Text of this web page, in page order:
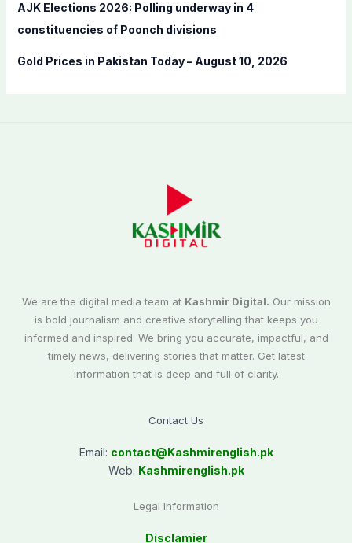
AJK Elections 2026: Polling underway in 4
constituencies of Poonch divisions
Gold Prices in Pakistan Today – August 10, 2026
We are the digital media team at Kashmir Digital. Our mission
is bold journalism and creative storytelling that keeps you
informed and inspired. We bring you accurate, impactful, and
timely news, delivering stories that matter. Get latest
information that is deep and full of clarity.
Contact Us
Email: contact@Kashmirenglish.pk
Web: Kashmirenglish.pk
Legal Information
Disclamier